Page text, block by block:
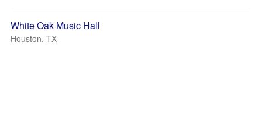
White Oak Music Hall
Houston, TX